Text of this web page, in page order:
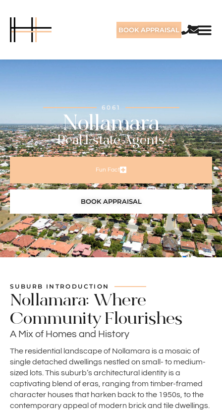
BOOK APPRAISAL
6061
Nollamara
Real Estate Agents
Fun Fact
BOOK APPRAISAL
SUBURB INTRODUCTION
Nollamara: Where
Community Flourishes
A Mix of Homes and History
The residential landscape of Nollamara is a mosaic of
single detached dwellings nestled on small- to medium-
sized lots. This suburb’s architectural identity is a
captivating blend of eras, ranging from timber-framed
character houses that harken back to the 1950s, to the
contemporary appeal of modern brick and tile dwellings.